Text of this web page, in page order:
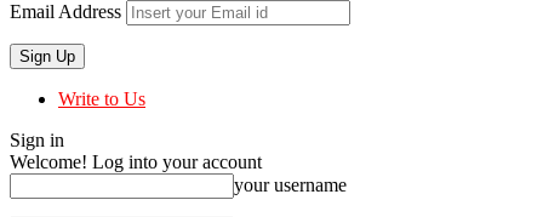
Email Address
Write to Us
Sign in
Welcome! Log into your account
your username